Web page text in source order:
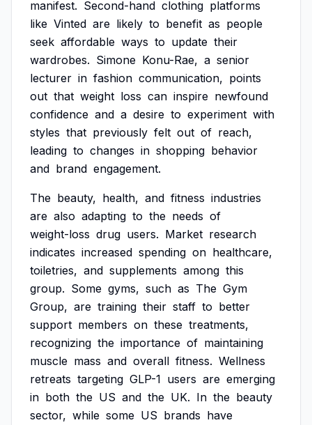
manifest. Second-hand clothing platforms
like Vinted are likely to benefit as people
seek affordable ways to update their
wardrobes. Simone Konu-Rae, a senior
lecturer in fashion communication, points
out that weight loss can inspire newfound
confidence and a desire to experiment with
styles that previously felt out of reach,
leading to changes in shopping behavior
and brand engagement.
The beauty, health, and fitness industries
are also adapting to the needs of
weight-loss drug users. Market research
indicates increased spending on healthcare,
toiletries, and supplements among this
group. Some gyms, such as The Gym
Group, are training their staff to better
support members on these treatments,
recognizing the importance of maintaining
muscle mass and overall fitness. Wellness
retreats targeting GLP-1 users are emerging
in both the US and the UK. In the beauty
sector, while some US brands have